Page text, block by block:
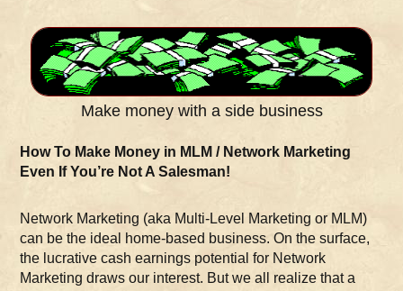
Make money with a side business
How To Make Money in MLM / Network Marketing
Even If You’re Not A Salesman!
Network Marketing (aka Multi-Level Marketing or MLM)
can be the ideal home-based business. On the surface,
the lucrative cash earnings potential for Network
Marketing draws our interest. But we all realize that a